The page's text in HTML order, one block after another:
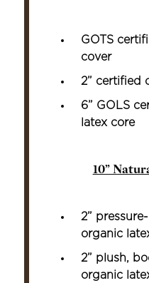
GOTS
cover
2” certified
6” GOLS
latex core
10”
2”
organic
2” plush,
organic